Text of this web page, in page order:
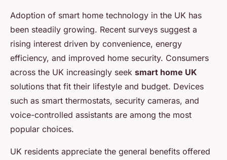
Adoption of smart home technology in the UK has
been steadily growing. Recent surveys suggest a
rising interest driven by convenience, energy
efficiency, and improved home security. Consumers
across the UK increasingly seek smart home UK
solutions that fit their lifestyle and budget. Devices
such as smart thermostats, security cameras, and
voice-controlled assistants are among the most
popular choices.
UK residents appreciate the general benefits offered